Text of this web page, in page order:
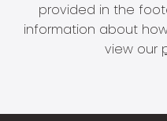
provided in the
information about
view our